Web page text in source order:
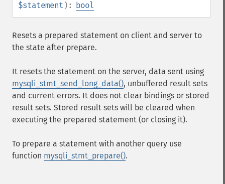
$statement ): bool
Resets a prepared statement on client and server to
the state after prepare.
It resets the statement on the server, data sent using
mysqli_stmt_send_long_data(), unbuffered result sets
and current errors. It does not clear bindings or stored
result sets. Stored result sets will be cleared when
executing the prepared statement (or closing it).
To prepare a statement with another query use
function mysqli_stmt_prepare().